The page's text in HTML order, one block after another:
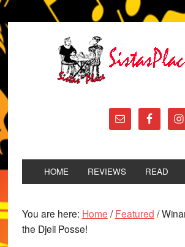
HOME REVIEWS READ
You are here: Home / Featured /
the Djeli Posse!